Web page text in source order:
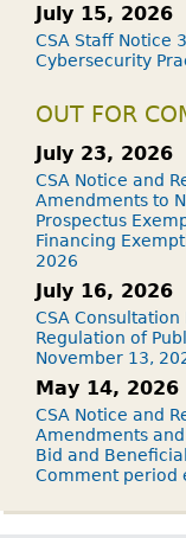
July 15, 2026
CSA Staff Notice
Cybersecurity
OUT FOR
July 23, 2026
CSA Notice and
Amendments to
Prospectus
Financing
2026
July 16, 2026
CSA
Regulation of
November 13,
May 14, 2026
CSA Notice and
Amendments
Bid and
Comment period